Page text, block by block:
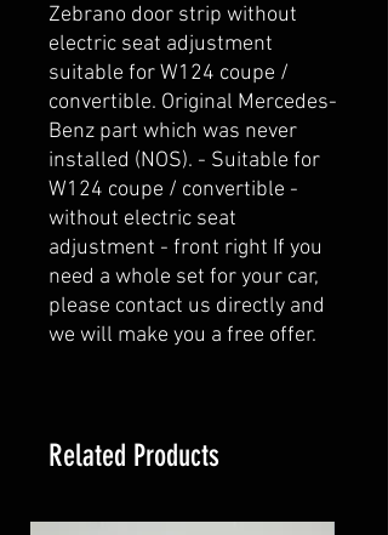
Zebrano door strip without
electric seat adjustment
suitable for W124 coupe /
convertible. Original Mercedes-
Benz part which was never
installed (NOS). - Suitable for
W124 coupe / convertible -
without electric seat
adjustment - front right If you
need a whole set for your car,
please contact us directly and
we will make you a free offer.
Related Products